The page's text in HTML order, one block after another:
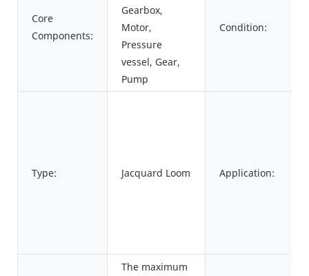
Core
Components:
Gearbox,
Motor,
Pressure
vessel, Gear,
Pump
Condition:
Type: Jacquard Loom Application:
The maximum